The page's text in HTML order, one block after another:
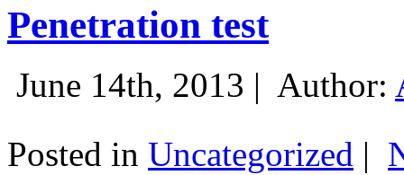
Penetration test
June 14th, 2013 | Author:
Posted in Uncategorized |